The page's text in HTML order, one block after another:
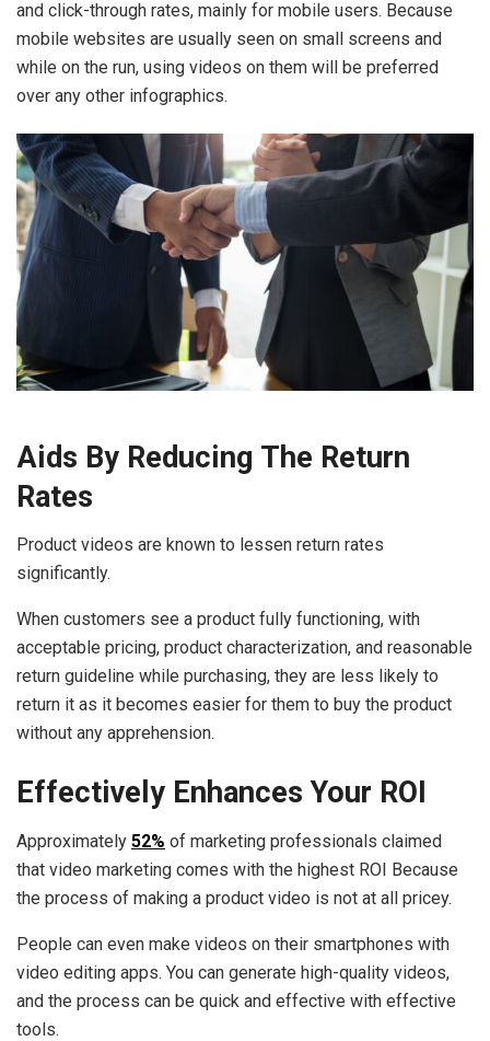
and click-through rates, mainly for mobile users. Because
mobile websites are usually seen on small screens and
while on the run, using videos on them will be preferred
over any other infographics.
Aids By Reducing The Return
Rates
Product videos are known to lessen return rates
significantly.
When customers see a product fully functioning, with
acceptable pricing, product characterization, and reasonable
return guideline while purchasing, they are less likely to
return it as it becomes easier for them to buy the product
without any apprehension.
Effectively Enhances Your ROI
Approximately 52% of marketing professionals claimed
that video marketing comes with the highest ROI Because
the process of making a product video is not at all pricey.
People can even make videos on their smartphones with
video editing apps. You can generate high-quality videos,
and the process can be quick and effective with effective
tools.